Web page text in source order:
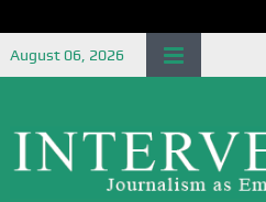
August 06, 2026